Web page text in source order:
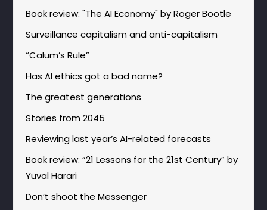
Book review: "The AI Economy" by Roger Bootle
Surveillance capitalism and anti-capitalism
“Calum’s Rule”
Has AI ethics got a bad name?
The greatest generations
Stories from 2045
Reviewing last year’s AI-related forecasts
Book review: “21 Lessons for the 21st Century” by
Yuval Harari
Don’t shoot the Messenger